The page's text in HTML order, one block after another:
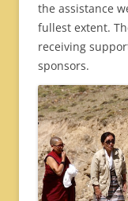
the assistance
fullest extent.
receiving
sponsors.